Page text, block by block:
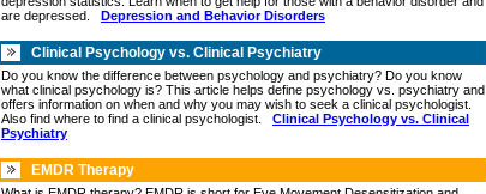
are depressed. Depression and Behavior Disorders
Clinical Psychology vs. Clinical Psychiatry
Do you know the difference between psychology and psychiatry? Do you know
what clinical psychology is? This article helps define psychology vs. psychiatry and
offers information on when and why you may wish to seek a clinical psychologist.
Also find where to find a clinical psychologist. Clinical Psychology vs. Clinical
Psychiatry
EMDR Therapy